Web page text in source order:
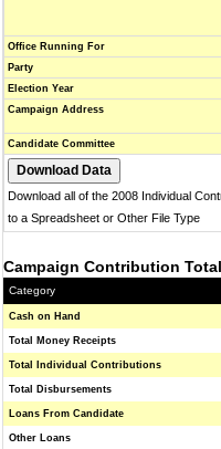
Office Running For
Party
Election Year
Campaign Address
Candidate Committee
Download all of the 2008 Individual
to a Spreadsheet or Other File Type
Campaign Contribution
Category
Cash on Hand
Total Money Receipts
Total Individual Contributions
Total Disbursements
Loans From Candidate
Other Loans